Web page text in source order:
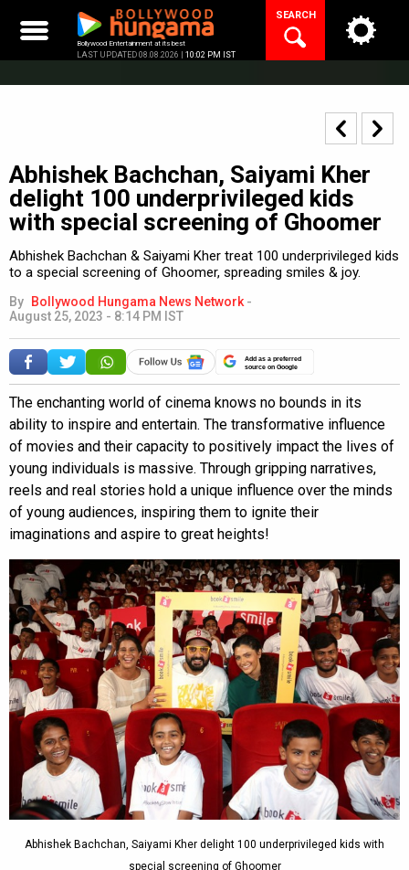
content
Bollywood Entertainment at its best
LAST UPDATED 08.08.2026 | 10:02 PM IST
SEARCH
Abhishek Bachchan, Saiyami Kher
delight 100 underprivileged kids
with special screening of Ghoomer
Abhishek Bachchan & Saiyami Kher treat 100 underprivileged kids
to a special screening of Ghoomer, spreading smiles & joy.
By Bollywood Hungama News Network -
August 25, 2023 - 8:14 PM IST
Add as a preferred
source on Google
The enchanting world of cinema knows no bounds in its
ability to inspire and entertain. The transformative influence
of movies and their capacity to positively impact the lives of
young individuals is massive. Through gripping narratives,
reels and real stories hold a unique influence over the minds
of young audiences, inspiring them to ignite their
imaginations and aspire to great heights!
Abhishek Bachchan, Saiyami Kher delight 100 underprivileged kids with
special screening of Ghoomer